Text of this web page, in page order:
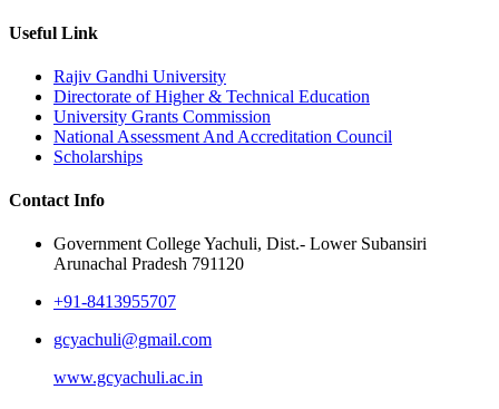
Useful Link
Rajiv Gandhi University
Directorate of Higher & Technical Education
University Grants Commission
National Assessment And Accreditation Council
Scholarships
Contact Info
Government College Yachuli, Dist.- Lower Subansiri
Arunachal Pradesh 791120
+91-8413955707
gcyachuli@gmail.com
www.gcyachuli.ac.in